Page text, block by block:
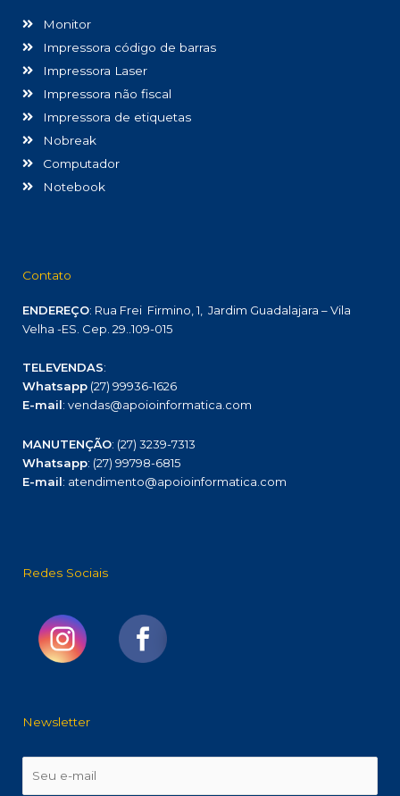
Monitor
Impressora código de barras
Impressora Laser
Impressora não fiscal
Impressora de etiquetas
Nobreak
Computador
Notebook
Contato
ENDEREÇO: Rua Frei Firmino, 1, Jardim Guadalajara – Vila
Velha -ES. Cep. 29..109-015
TELEVENDAS:
Whatsapp (27) 99936-1626
E-mail: vendas@apoioinformatica.com
MANUTENÇÃO: (27) 3239-7313
Whatsapp: (27) 99798-6815
E-mail: atendimento@apoioinformatica.com
Redes Sociais
Newsletter